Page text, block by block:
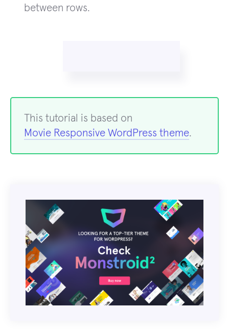
between rows.
This tutorial is based on
Movie Responsive WordPress theme.